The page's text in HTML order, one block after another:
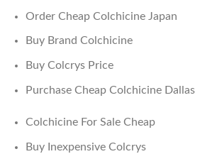
Order Cheap Colchicine Japan
Buy Brand Colchicine
Buy Colcrys Price
Purchase Cheap Colchicine Dallas
Colchicine For Sale Cheap
Buy Inexpensive Colcrys